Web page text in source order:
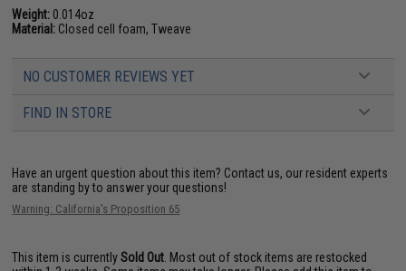
Weight: 0.014oz
Material: Closed cell foam, Tweave
NO CUSTOMER REVIEWS YET
FIND IN STORE
Have an urgent question about this item? Contact us, our resident experts
are standing by to answer your questions!
Warning: California's Proposition 65
This item is currentlySold Out . Most out of stock items are restocked